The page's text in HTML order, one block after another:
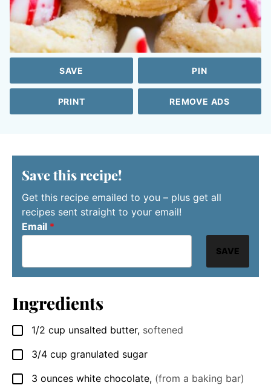
SAVE PIN
PRINT REMOVE ADS
Save this recipe!
Get this recipe emailed to you – plus get all
recipes sent straight to your email!
Email *
SAVE
Ingredients
▢
1/2 cup unsalted butter, softened
▢
3/4 cup granulated sugar
▢
3 ounces white chocolate, (from a baking bar)